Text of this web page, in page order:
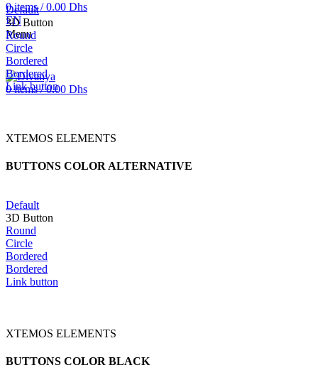
0items / 0.00 Dhs
EN
Menu
0items / 0.00 Dhs
Default
3D Button
Round
Circle
Bordered
Bordered
Link button
XTEMOS ELEMENTS
BUTTONS COLOR ALTERNATIVE
Default
3D Button
Round
Circle
Bordered
Bordered
Link button
XTEMOS ELEMENTS
BUTTONS COLOR BLACK